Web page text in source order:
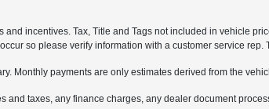
and incentives. Tax, Title and Tags not included in vehicle
so please verify information with a customer service
Monthly payments are only estimates derived from the
and taxes, any finance charges, any dealer document